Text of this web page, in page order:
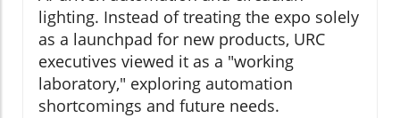
lighting. Instead of treating the expo solely
as a launchpad for new products, URC
executives viewed it as a "working
laboratory," exploring automation
shortcomings and future needs.